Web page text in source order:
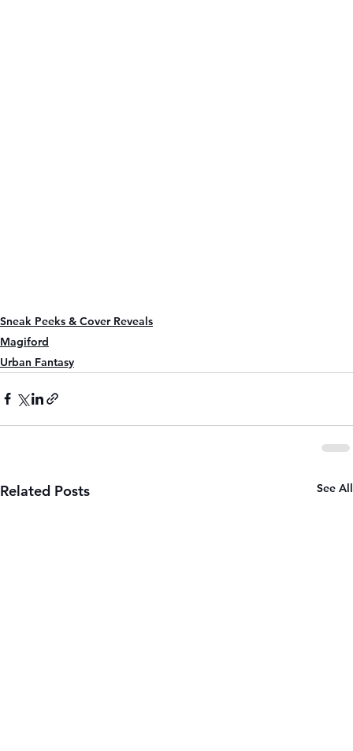
Sneak Peeks & Cover Reveals
Magiford
Urban Fantasy
Related Posts See All